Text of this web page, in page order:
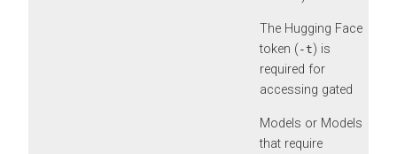
The Hugging Face
token ( -t) is
required for
accessing gated
Models or Models
that require